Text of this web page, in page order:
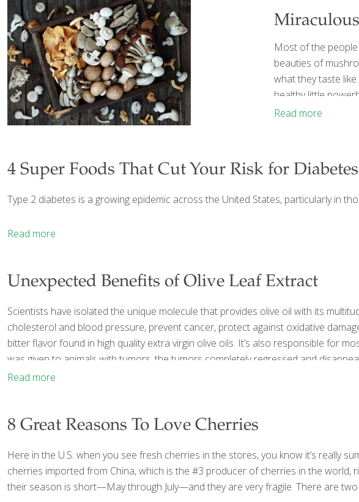
Most of the
beauties of
what they taste
healthy little
folate, thiamine,
Read more
4 Super Foods That Cut Your Risk for Diabetes
Type 2 diabetes is a growing epidemic across the United States, particularly in
Read more
Unexpected Benefits of Olive Leaf Extract
Scientists have isolated the unique molecule that provides olive oil with its
cholesterol and blood pressure, prevent cancer, protect against oxidative
bitter flavor found in high quality extra virgin olive oils. It’s also responsible for
was given to animals with tumors, the tumors completely regressed and
Read more
8 Great Reasons To Love Cherries
Here in the U.S. when you see fresh cherries in the stores, you know it’s really
cherries imported from China, which is the #3 producer of cherries in the
their season is short—May through July—and they are very fragile. There are